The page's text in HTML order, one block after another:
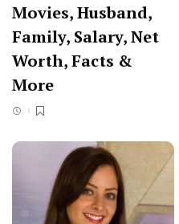
Movies, Husband,
Family, Salary, Net
Worth, Facts &
More